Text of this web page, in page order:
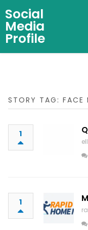
Social
Media
Profile
STORY TAG: FACE
1
1